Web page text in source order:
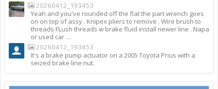
20260412_193453
Yeah and you've rounded off the flat the part wrench goes
on on top of assy . Knipex pliers to remove . Wire brush to
threads FLush threads w brake fluid install newer line . Napa
or used car ....
20260412_193453
It's a brake pump actuator on a 2005 Toyota Prius with a
seized brake line nut.